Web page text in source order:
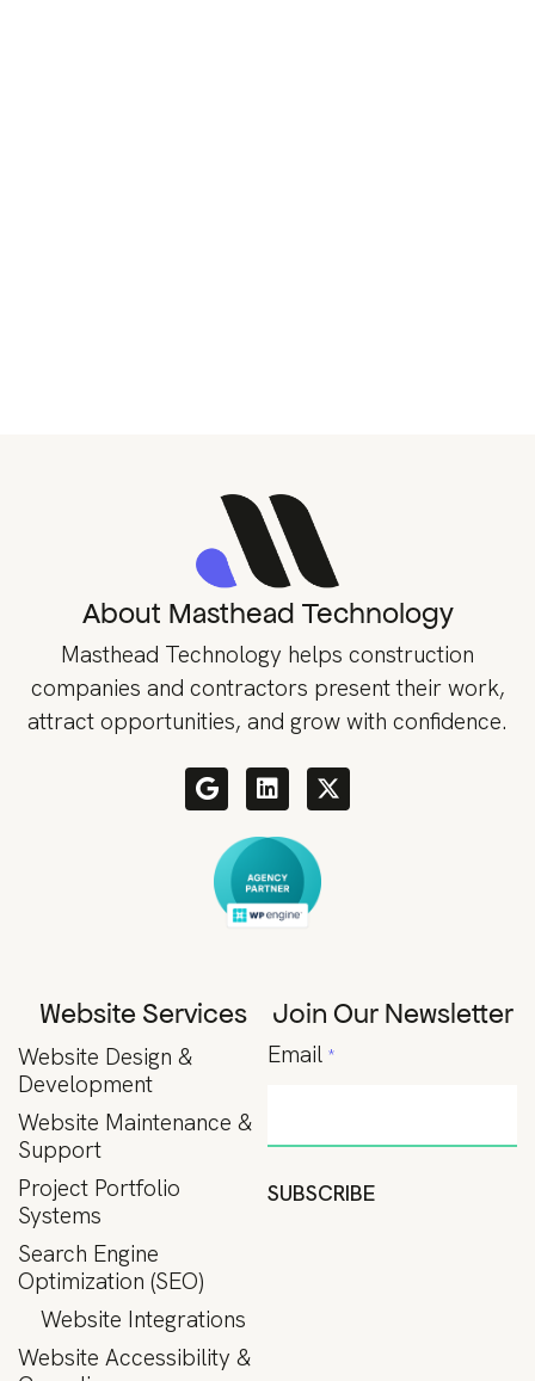
About Masthead Technology
Masthead Technology helps construction
companies and contractors present their work,
attract opportunities, and grow with confidence.
Website Services
Website Design &
Development
Website Maintenance &
Support
Project Portfolio
Systems
Search Engine
Optimization (SEO)
Website Integrations
Website Accessibility &
Join Our Newsletter
Email *
SUBSCRIBE